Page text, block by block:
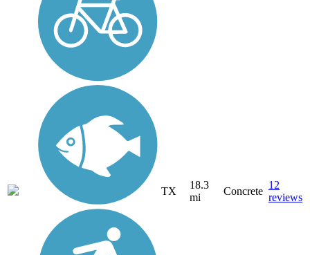
TX
18.3
mi
Concrete
12
reviews